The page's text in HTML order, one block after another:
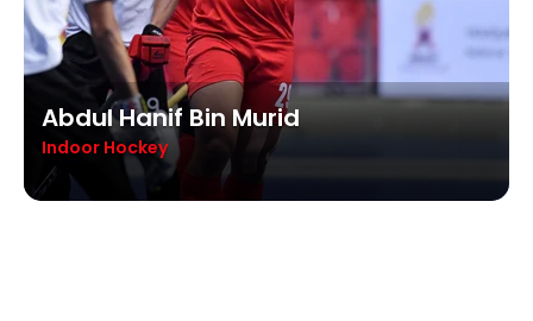
Abdul Hanif Bin Murid
Indoor Hockey